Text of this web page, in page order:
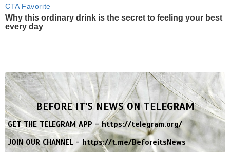
CTA Favorite
Why this ordinary drink is the secret to feeling your best
every day
BEFORE IT'S NEWS ON TELEGRAM
GET THE TELEGRAM APP -https://telegram.org/
JOIN OUR CHANNEL -https://t.me/BeforeitsNews